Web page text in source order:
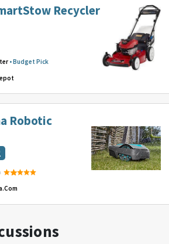
Recycler
Budget Pick
Robotic